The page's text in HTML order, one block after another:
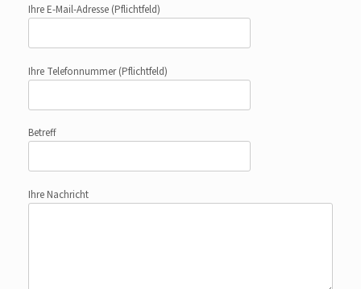
Ihre E-Mail-Adresse (Pflichtfeld)
Ihre Telefonnummer(Pflichtfeld)
Betreff
Ihre Nachricht